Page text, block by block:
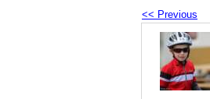
<< Previous